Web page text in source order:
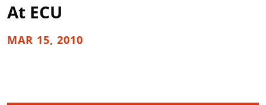
At ECU
MAR 15, 2010